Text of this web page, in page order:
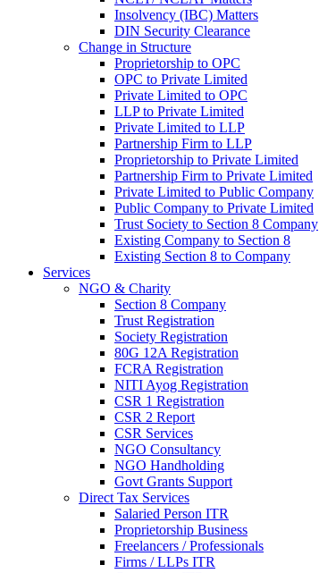
Insolvency (IBC) Matters
DIN Security Clearance
Change in Structure
Proprietorship to OPC
OPC to Private Limited
Private Limited to OPC
LLP to Private Limited
Private Limited to LLP
Partnership Firm to LLP
Proprietorship to Private Limited
Partnership Firm to Private Limited
Private Limited to Public Company
Public Company to Private Limited
Trust Society to Section 8 Company
Existing Company to Section 8
Existing Section 8 to Company
Services
NGO & Charity
Section 8 Company
Trust Registration
Society Registration
80G 12A Registration
FCRA Registration
NITI Ayog Registration
CSR 1 Registration
CSR 2 Report
CSR Services
NGO Consultancy
NGO Handholding
Govt Grants Support
Direct Tax Services
Salaried Person ITR
Proprietorship Business
Freelancers / Professionals
Firms / LLPs ITR